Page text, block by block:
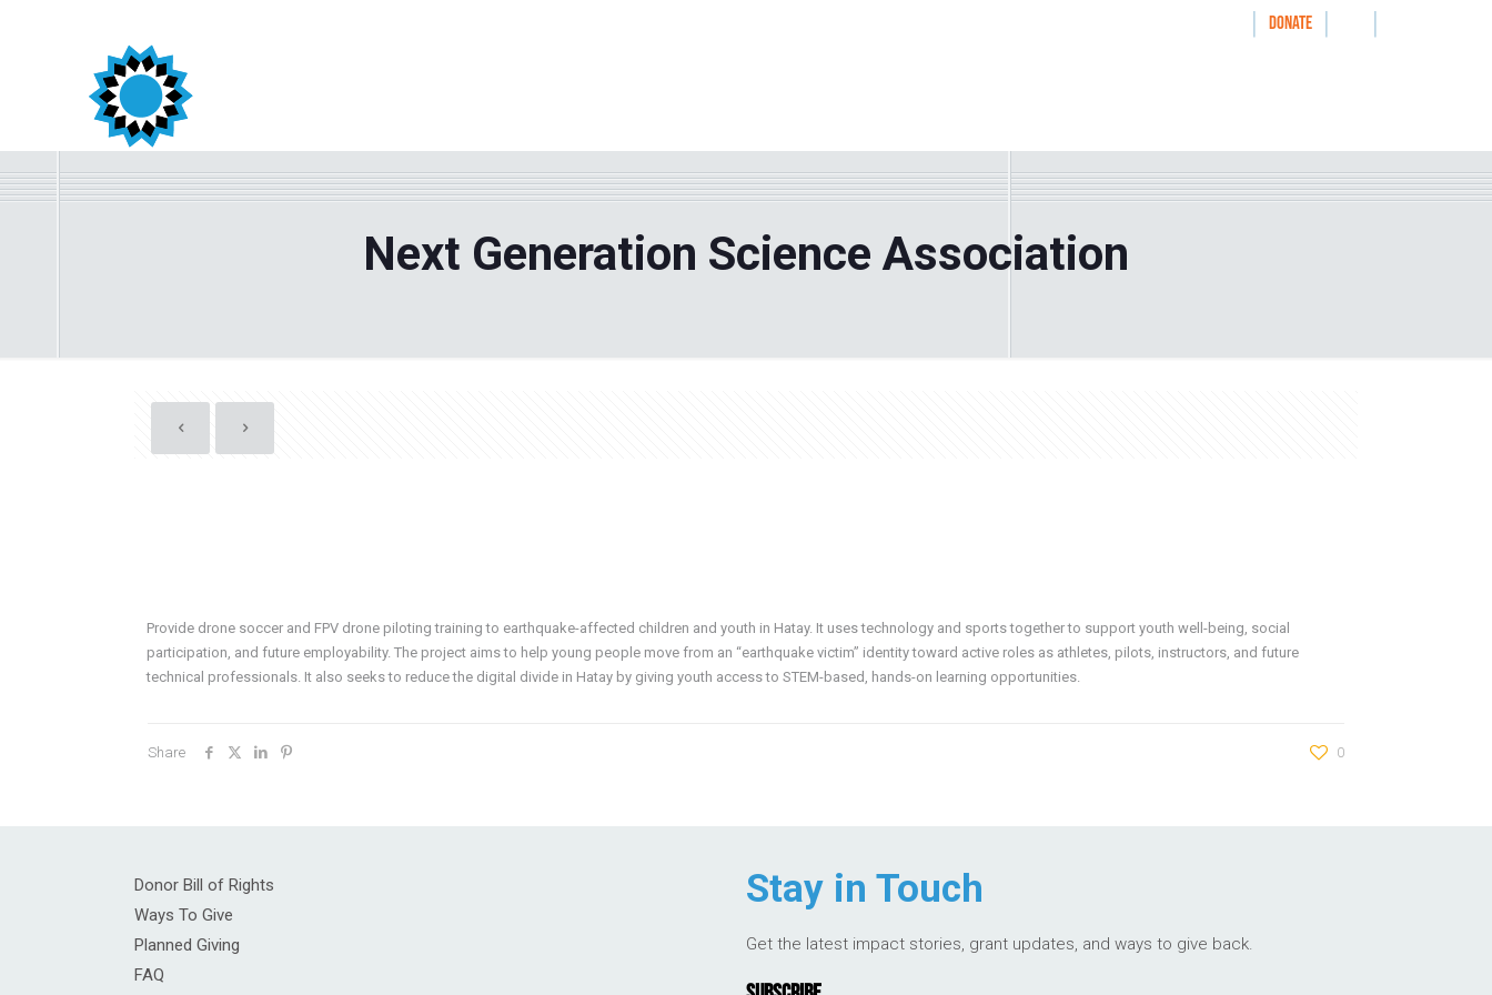
| DONATE | |
Next Generation Science Association
Provide drone soccer and FPV drone piloting training to earthquake-affected children and youth in Hatay. It uses technology and sports together to support youth well-being, social
participation, and future employability. The project aims to help young people move from an “earthquake victim” identity toward active roles as athletes, pilots, instructors, and future
technical professionals. It also seeks to reduce the digital divide in Hatay by giving youth access to STEM-based, hands-on learning opportunities.
Share 0
Donor Bill of Rights
Ways To Give
Planned Giving
FAQ
Stay in Touch
Get the latest impact stories, grant updates, and ways to give back.